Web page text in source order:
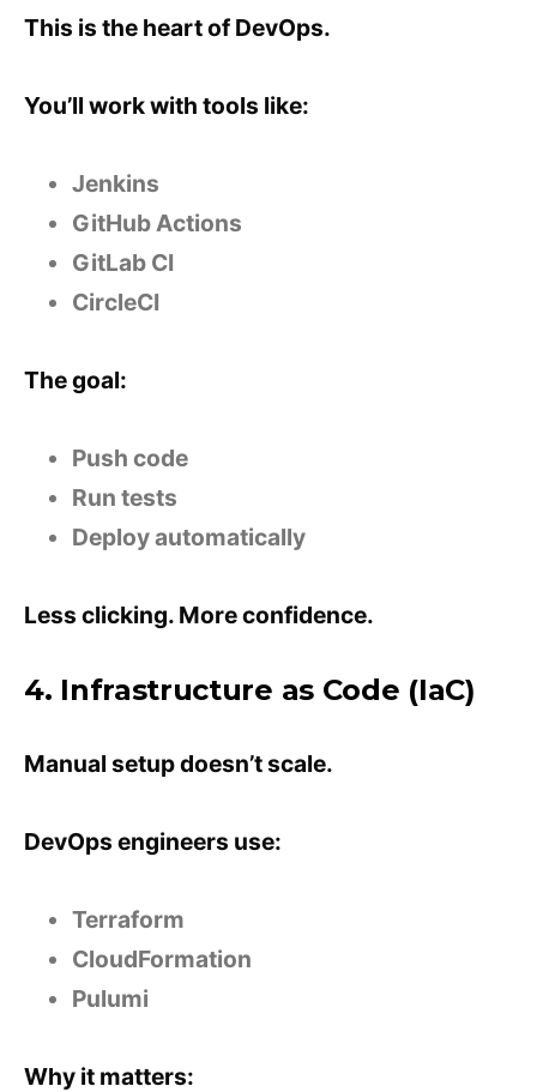
This is the heart of DevOps.
You’ll work with tools like:
Jenkins
GitHub Actions
GitLab CI
CircleCI
The goal:
Push code
Run tests
Deploy automatically
Less clicking. More confidence.
4. Infrastructure as Code (IaC)
Manual setup doesn’t scale.
DevOps engineers use:
Terraform
CloudFormation
Pulumi
Why it matters: